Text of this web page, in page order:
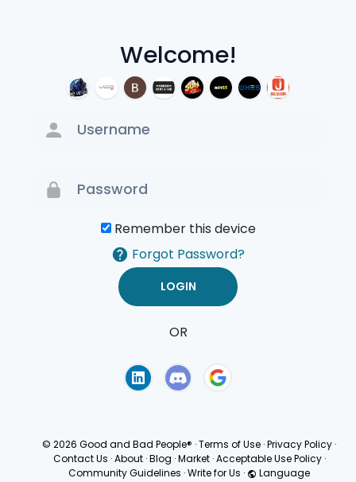
Welcome!
Remember this device
Forgot Password?
OR
© 2026 Good and Bad People® ·Terms of Use ·Privacy Policy ·
Contact Us · About · Blog · Market · Acceptable Use Policy ·
Community Guidelines ·Write for Us · Language